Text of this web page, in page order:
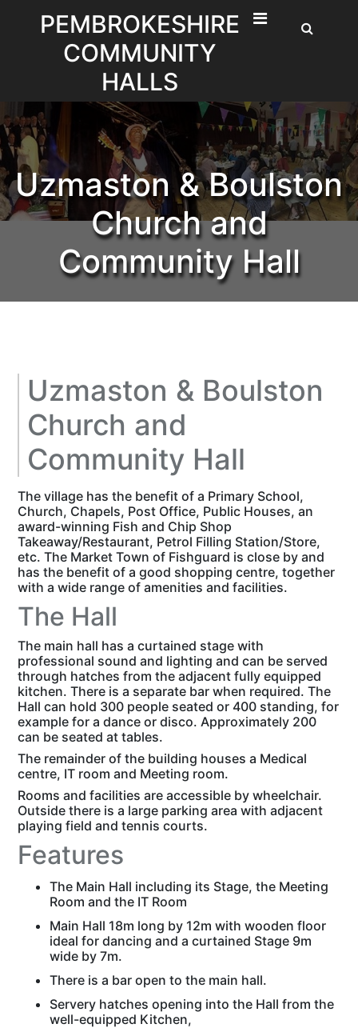
PEMBROKESHIRE
COMMUNITY
HALLS
Uzmaston & Boulston
Church and
Community Hall
Uzmaston & Boulston
Church and
Community Hall
The village has the benefit of a Primary School,
Church, Chapels, Post Office, Public Houses, an
award-winning Fish and Chip Shop
Takeaway/Restaurant, Petrol Filling Station/Store,
etc. The Market Town of Fishguard is close by and
has the benefit of a good shopping centre, together
with a wide range of amenities and facilities.
The Hall
The main hall has a curtained stage with
professional sound and lighting and can be served
through hatches from the adjacent fully equipped
kitchen. There is a separate bar when required. The
Hall can hold 300 people seated or 400 standing, for
example for a dance or disco. Approximately 200
can be seated at tables.
The remainder of the building houses a Medical
centre, IT room and Meeting room.
Rooms and facilities are accessible by wheelchair.
Outside there is a large parking area with adjacent
playing field and tennis courts.
Features
The Main Hall including its Stage, the Meeting
Room and the IT Room
Main Hall 18m long by 12m with wooden floor
ideal for dancing and a curtained Stage 9m
wide by 7m.
There is a bar open to the main hall.
Servery hatches opening into the Hall from the
well-equipped Kitchen,